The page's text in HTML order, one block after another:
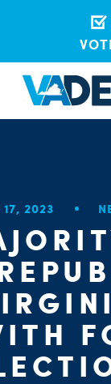
2023